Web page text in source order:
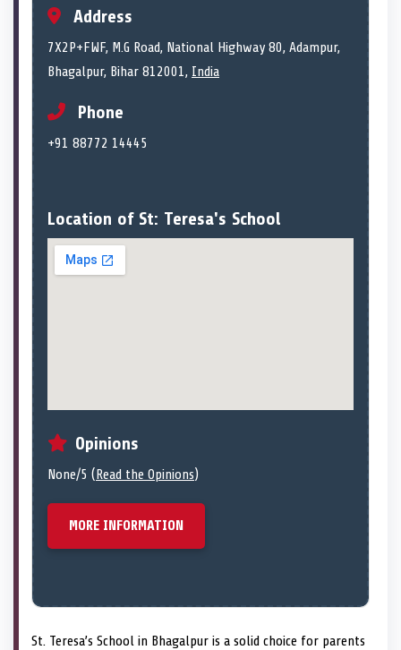
Address
7X2P+FWF, M.G Road, National Highway 80, Adampur,
Bhagalpur, Bihar 812001, India
Phone
+91 88772 14445
Location of St: Teresa's School
Opinions
None/5 (Read the Opinions)
MORE INFORMATION
St. Teresa’s School in Bhagalpur is a solid choice for parents